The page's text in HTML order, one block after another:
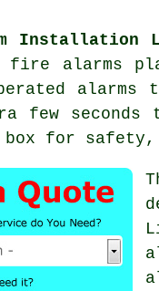
Installation
alarms
few
for safety,